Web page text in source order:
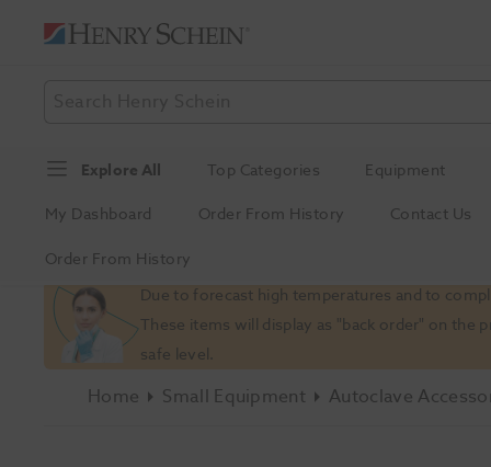
Explore All Top Categories Equipment
My Dashboard
Order From History
Contact Us
Order From History
Slide 1 of 1
Due to forecast high temperatures and to
These items will display as "back order" on the
safe level.
Home Small Equipment Autoclave